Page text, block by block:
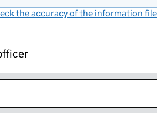
the accuracy of the information